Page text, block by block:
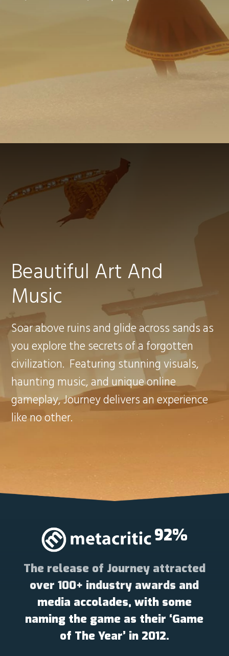
Beautiful Art And
Music
Soar above ruins and glide across sands as
you explore the secrets of a forgotten
civilization. Featuring stunning visuals,
haunting music, and unique online
gameplay, Journey delivers an experience
like no other.
92%
The release of Journey attracted
over 100+ industry awards and
media accolades, with some
naming the game as their ‘Game
of The Year’ in 2012.